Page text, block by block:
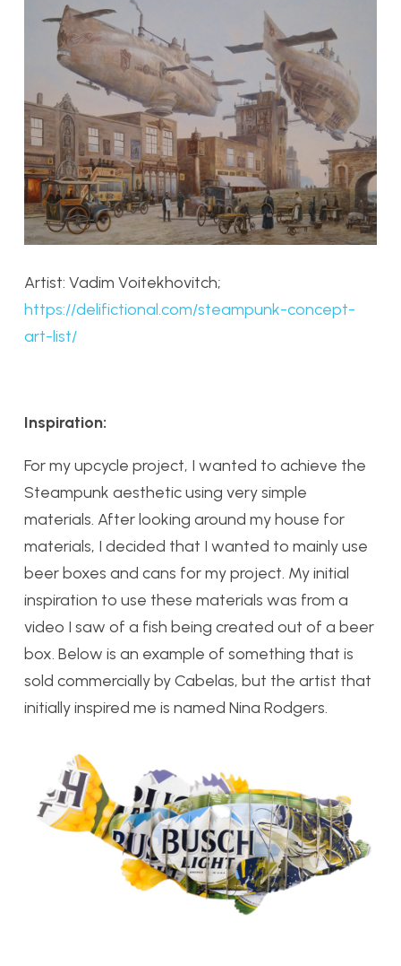
Artist: Vadim Voitekhovitch;
https://delifictional.com/steampunk-concept-
art-list/
Inspiration:
For my upcycle project, I wanted to achieve the
Steampunk aesthetic using very simple
materials. After looking around my house for
materials, I decided that I wanted to mainly use
beer boxes and cans for my project. My initial
inspiration to use these materials was from a
video I saw of a fish being created out of a beer
box. Below is an example of something that is
sold commercially by Cabelas, but the artist that
initially inspired me is named Nina Rodgers.